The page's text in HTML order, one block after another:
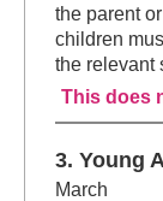
the parent
children
the relevant
This does
3. Young
March